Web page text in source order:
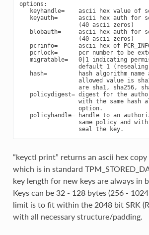
options:
keyhandle=    ascii hex value of
keyauth=      ascii hex auth for
                 (40 ascii zeros)
blobauth=     ascii hex auth for
                 (40 ascii zeros)
pcrinfo=      ascii hex of
pcrlock=      pcr number to be
migratable=   0|1 indicating
default 1 (resealing
hash=         hash algorithm name
allowed value is
are sha1, sha256,
policydigest= digest for the
with the same hash
                 option.
policyhandle= handle to an
same policy and
“keyctl print” returns an ascii hex
which is in standard
key length for new keys are always in
Keys can be 32 - 128 bytes (256 -
limit is to fit within the 2048 bit SRK
with all necessary structure/padding.